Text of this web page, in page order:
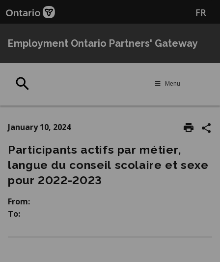
to
content
to
FR
Employment Ontario Partners' Gateway
Menu
January 10, 2024
Participants actifs par métier,
langue du conseil scolaire et sexe
pour 2022-2023
From:
To: